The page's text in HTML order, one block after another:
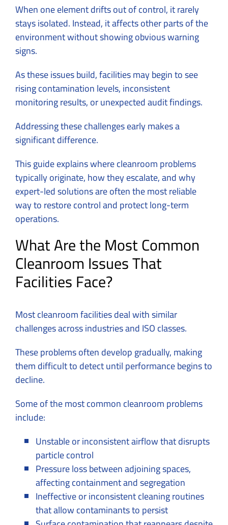
When one element drifts out of control, it rarely
stays isolated. Instead, it affects other parts of the
environment without showing obvious warning
signs.
As these issues build, facilities may begin to see
rising contamination levels, inconsistent
monitoring results, or unexpected audit findings.
Addressing these challenges early makes a
significant difference.
This guide explains where cleanroom problems
typically originate, how they escalate, and why
expert-led solutions are often the most reliable
way to restore control and protect long-term
operations.
What Are the Most Common
Cleanroom Issues That
Facilities Face?
Most cleanroom facilities deal with similar
challenges across industries and ISO classes.
These problems often develop gradually, making
them difficult to detect until performance begins to
decline.
Some of the most common cleanroom problems
include:
Unstable or inconsistent airflow that disrupts
particle control
Pressure loss between adjoining spaces,
affecting containment and segregation
Ineffective or inconsistent cleaning routines
that allow contaminants to persist